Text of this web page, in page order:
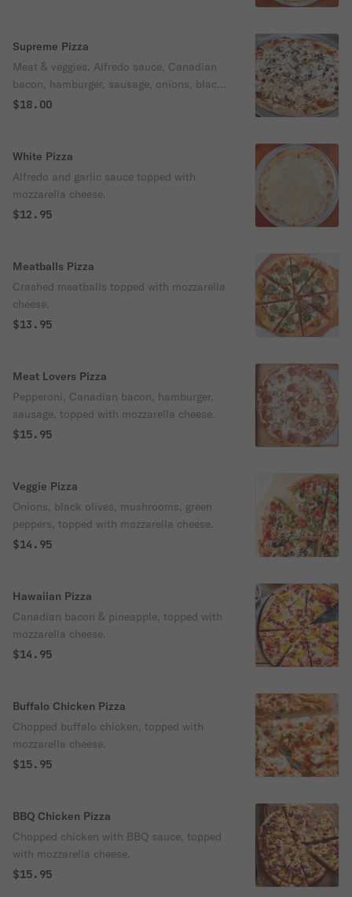
Supreme Pizza
Meat & veggies. Alfredo sauce, Canadian
bacon, hamburger, sausage, onions, black
olives, mushrooms, and green peppers.
$18.00
White Pizza
Alfredo and garlic sauce topped with
mozzarella cheese.
$12.95
Meatballs Pizza
Crashed meatballs topped with mozzarella
cheese.
$13.95
Meat Lovers Pizza
Pepperoni, Canadian bacon, hamburger,
sausage, topped with mozzarella cheese.
$15.95
Veggie Pizza
Onions, black olives, mushrooms, green
peppers, topped with mozzarella cheese.
$14.95
Hawaiian Pizza
Canadian bacon & pineapple, topped with
mozzarella cheese.
$14.95
Buffalo Chicken Pizza
Chopped buffalo chicken, topped with
mozzarella cheese.
$15.95
BBQ Chicken Pizza
Chopped chicken with BBQ sauce, topped
with mozzarella cheese.
$15.95